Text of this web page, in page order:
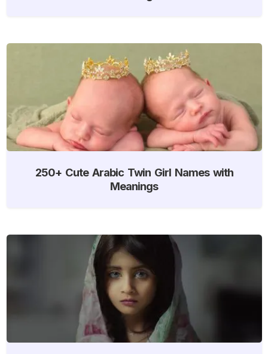
250+ Cute Arabic Twin Girl Names with
Meanings